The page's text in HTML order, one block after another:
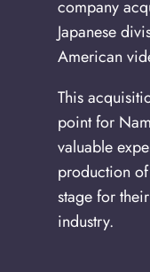
company
Japanese
American
This
point for
valuable
production
stage for
industry.